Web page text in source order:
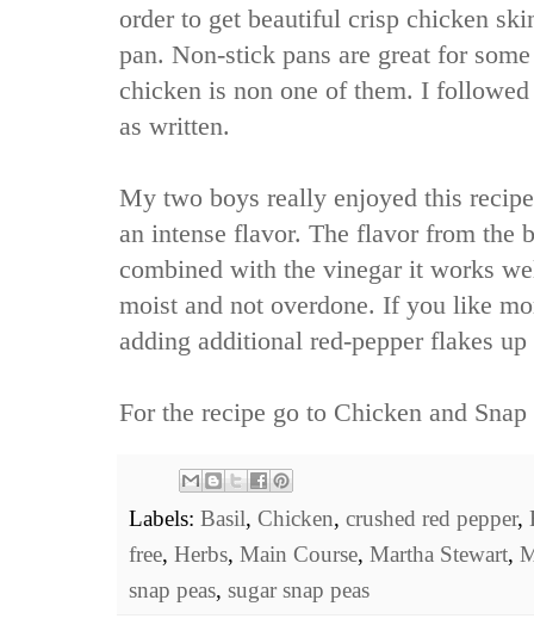
order to get beautiful crisp chicken
pan. Non-stick pans are great for
chicken is non one of them. I
as written.
My two boys really enjoyed this
an intense flavor. The flavor from the
combined with the vinegar it works
moist and not overdone. If you like
adding additional red-pepper flakes
For the recipe go to Chicken and Snap
Labels: Basil, Chicken, crushed red pepper,
free, Herbs, Main Course, Martha Stewart,
snap peas, sugar snap peas